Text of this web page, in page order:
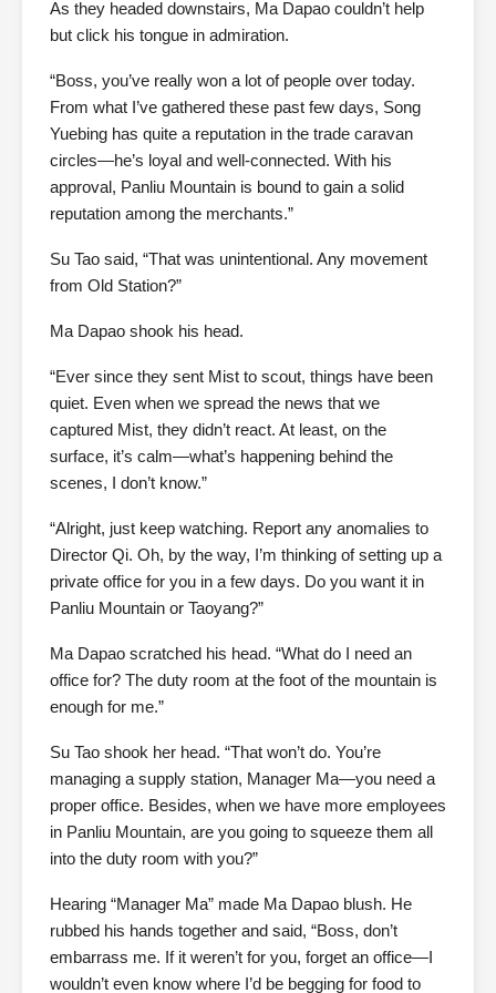
As they headed downstairs, Ma Dapao couldn’t help
but click his tongue in admiration.
“Boss, you’ve really won a lot of people over today.
From what I’ve gathered these past few days, Song
Yuebing has quite a reputation in the trade caravan
circles—he’s loyal and well-connected. With his
approval, Panliu Mountain is bound to gain a solid
reputation among the merchants.”
Su Tao said, “That was unintentional. Any movement
from Old Station?”
Ma Dapao shook his head.
“Ever since they sent Mist to scout, things have been
quiet. Even when we spread the news that we
captured Mist, they didn’t react. At least, on the
surface, it’s calm—what’s happening behind the
scenes, I don’t know.”
“Alright, just keep watching. Report any anomalies to
Director Qi. Oh, by the way, I’m thinking of setting up a
private office for you in a few days. Do you want it in
Panliu Mountain or Taoyang?”
Ma Dapao scratched his head. “What do I need an
office for? The duty room at the foot of the mountain is
enough for me.”
Su Tao shook her head. “That won’t do. You’re
managing a supply station, Manager Ma—you need a
proper office. Besides, when we have more employees
in Panliu Mountain, are you going to squeeze them all
into the duty room with you?”
Hearing “Manager Ma” made Ma Dapao blush. He
rubbed his hands together and said, “Boss, don’t
embarrass me. If it weren’t for you, forget an office—I
wouldn’t even know where I’d be begging for food to